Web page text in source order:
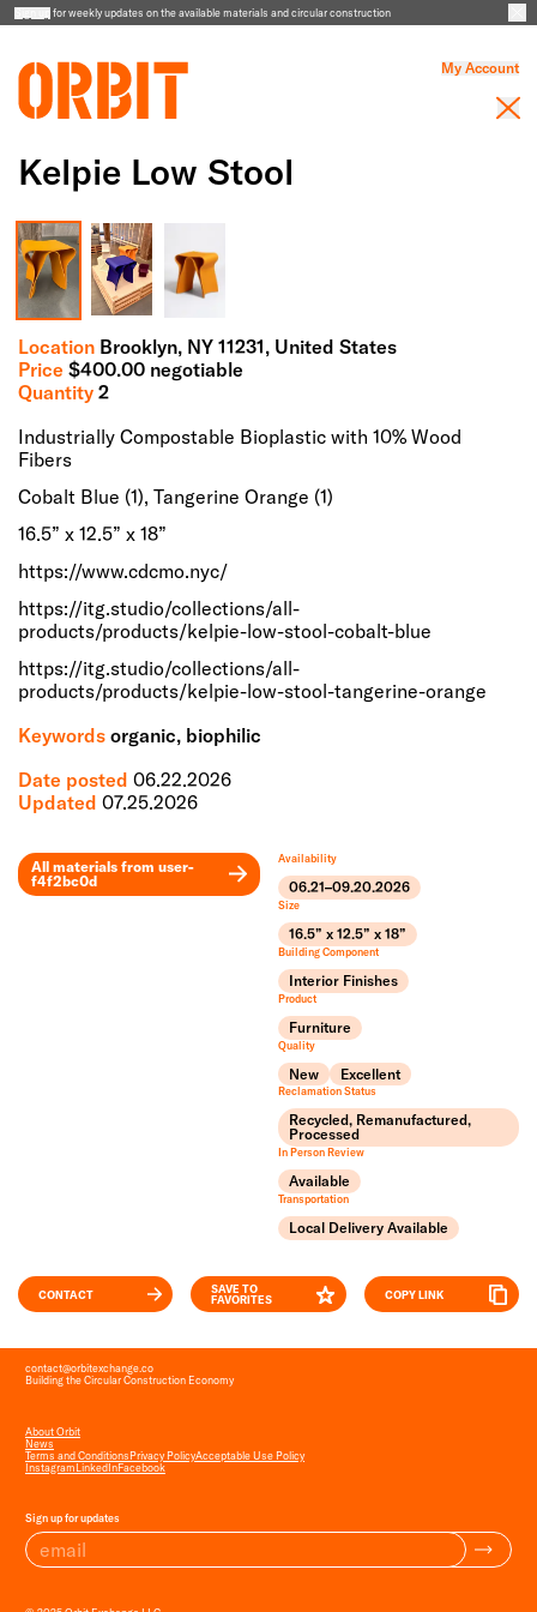
for weekly updates on the available materials and circular construction
My Account
Kelpie Low Stool
Full Screen Gallery
Location Brooklyn, NY 11231, United States
Price $400.00 negotiable
Quantity 2
Industrially Compostable Bioplastic with 10% Wood
Fibers
Cobalt Blue (1), Tangerine Orange (1)
16.5” x 12.5” x 18”
https://www.cdcmo.nyc/
https://itg.studio/collections/all-
products/products/kelpie-low-stool-cobalt-blue
https://itg.studio/collections/all-
products/products/kelpie-low-stool-tangerine-orange
Keywords organic, biophilic
Date posted 06.22.2026
Updated 07.25.2026
All materials from user-
f4f2bc0d
Leaflet
Availability
06.21–09.20.2026
Size
16.5” x 12.5” x 18”
Building Component
Interior Finishes
Product
Furniture
Quality
New Excellent
Reclamation Status
Recycled, Remanufactured,
Processed
In Person Review
Available
Transportation
Local Delivery Available
CONTACT
SAVE TO
FAVORITES
COPY LINK
contact@orbitexchange.co
Building the Circular Construction Economy
About Orbit
News
Terms and ConditionsPrivacy PolicyAcceptable Use Policy
InstagramLinkedInFacebook
Sign up for updates